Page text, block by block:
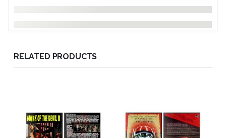
RELATED PRODUCTS